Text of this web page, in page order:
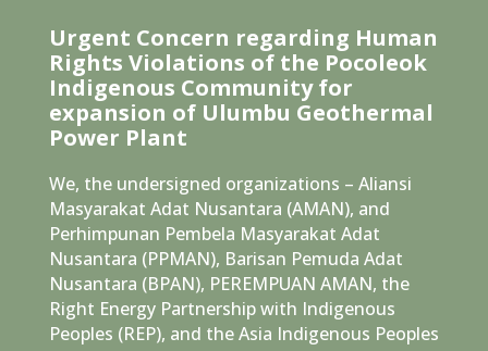
Urgent Concern regarding Human
Rights Violations of the Pocoleok
Indigenous Community for
expansion of Ulumbu Geothermal
Power Plant
We, the undersigned organizations – Aliansi
Masyarakat Adat Nusantara (AMAN), and
Perhimpunan Pembela Masyarakat Adat
Nusantara (PPMAN), Barisan Pemuda Adat
Nusantara (BPAN), PEREMPUAN AMAN, the
Right Energy Partnership with Indigenous
Peoples (REP), and the Asia Indigenous Peoples